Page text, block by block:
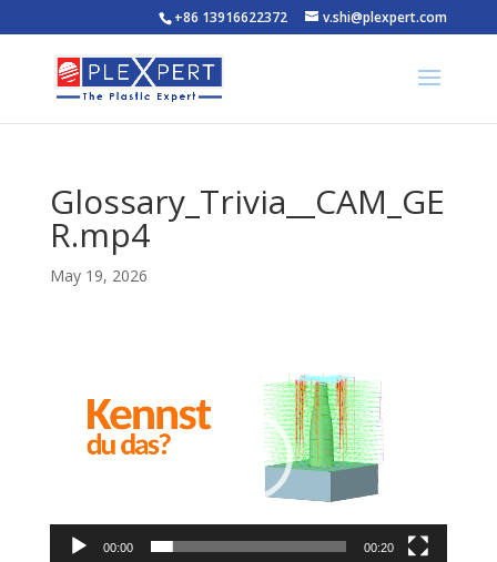
+86 13916622372 v.shi@plexpert.com
Glossary_Trivia__CAM_GE
R.mp4
May 19, 2026
00:00 00:20